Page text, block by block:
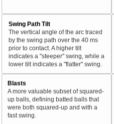
Swing Path Tilt
The vertical angle of the arc traced
by the swing path over the 40 ms
prior to contact. A higher tilt
indicates a "steeper" swing, while a
lower tilt indicates a "flatter" swing.
Blasts
A more valuable subset of squared-
up balls, defining batted balls that
were both squared-up and with a
fast swing.